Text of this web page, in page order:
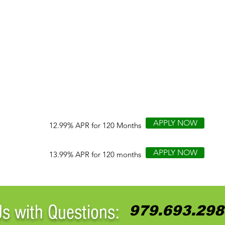
12.99% APR for 120 Months APPLY NOW
13.99% APR for 120 months APPLY NOW
with Questions: